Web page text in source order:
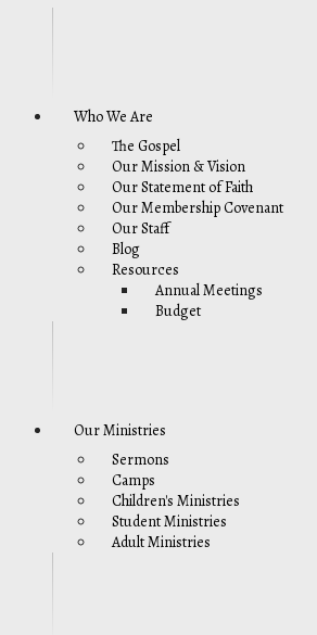
Who We Are
The Gospel
Our Mission & Vision
Our Statement of Faith
Our Membership Covenant
Our Staff
Blog
Resources
Annual Meetings
Budget
Our Ministries
Sermons
Camps
Children's Ministries
Student Ministries
Adult Ministries